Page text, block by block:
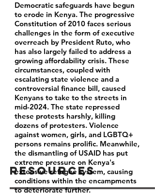
Resources
Democratic safeguards have begun
to erode in Kenya. The progressive
Constitution of 2010 faces serious
challenges in the form of executive
overreach by President Ruto, who
has also largely failed to address a
growing affordability crisis. These
circumstances, coupled with
escalating state violence and a
controversial finance bill, caused
Kenyans to take to the streets in
mid-2024. The state repressed
these protests harshly, killing
dozens of protesters. Violence
against women, girls, and LGBTQ+
persons remains prolific. Meanwhile,
the dismantling of USAID has put
extreme pressure on Kenya's
extensive refugee system, causing
conditions within the encampments
to deteriorate further.